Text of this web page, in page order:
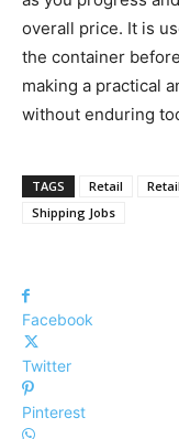
overall price. It is
the container
making a practical
without enduring
TAGS Retail
Shipping Jobs
Facebook
Twitter
Pinterest